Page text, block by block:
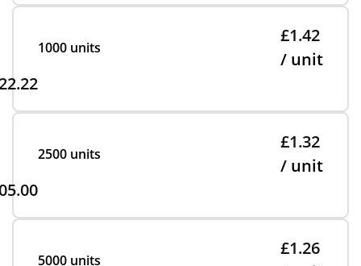
1000 units
£1.42
/ unit
2500 units
£1.32
/ unit
5000 units
£1.26